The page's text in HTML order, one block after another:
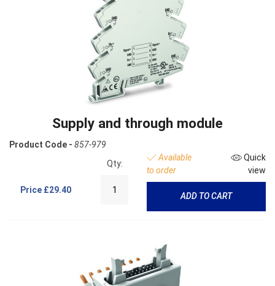
Supply and through module
Product Code - 857-979
Price £29.40
Qty:
Available
to order
Quick
view
ADD TO CART